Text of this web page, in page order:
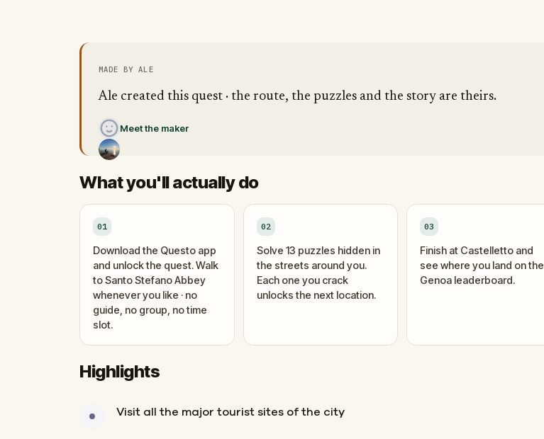
MADE BY ALE
Ale created this quest · the route, the puzzles and the story are theirs.
Meet the maker
What you'll actually do
01
Download the Questo app
and unlock the quest. Walk
to Santo Stefano Abbey
whenever you like · no
guide, no group, no time
slot.
02
Solve 13 puzzles hidden in
the streets around you.
Each one you crack
unlocks the next location.
03
Finish at Castelletto and
see where you land on the
Genoa leaderboard.
Highlights
Visit all the major tourist sites of the city